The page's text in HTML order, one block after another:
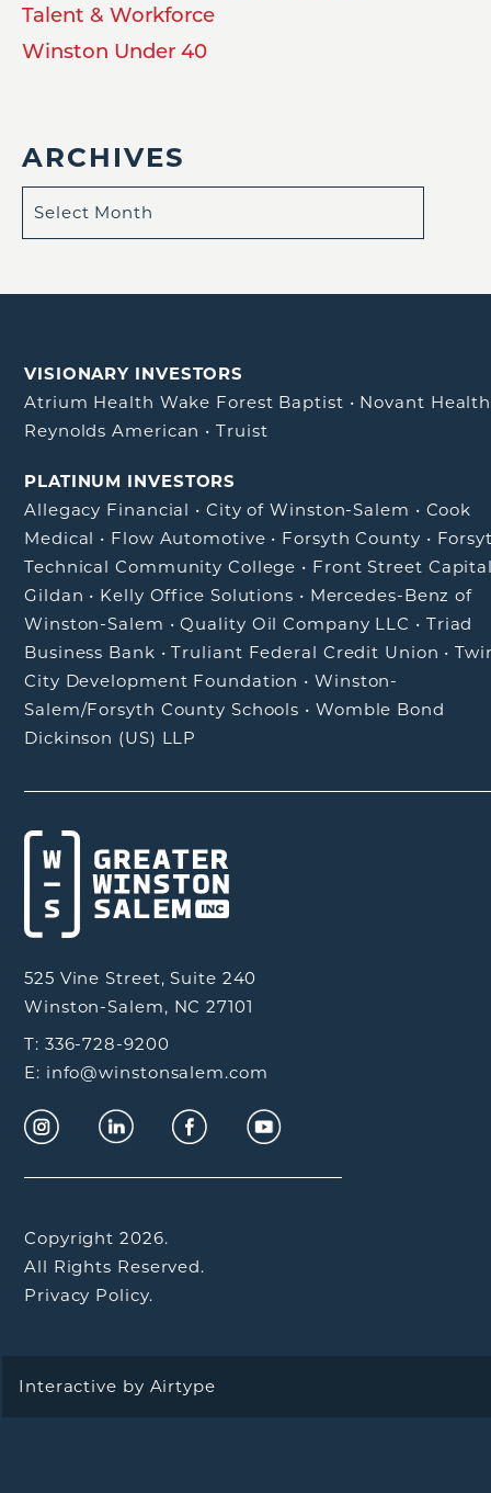
Talent & Workforce
Winston Under 40
ARCHIVES
VISIONARY INVESTORS
Atrium Health Wake Forest Baptist • Novant Health
Reynolds American •Truist
PLATINUM INVESTORS
Allegacy Financial • City of Winston-Salem • Cook
Medical • Flow Automotive • Forsyth County •
Technical Community College • Front Street
Gildan • Kelly Office Solutions • Mercedes-Benz of
Winston-Salem •Quality Oil Company LLC • Triad
Business Bank •Truliant Federal Credit Union •
City Development Foundation •Winston-
Salem/Forsyth County Schools • Womble Bond
Dickinson (US) LLP
525 Vine Street, Suite 240
Winston-Salem, NC 27101
T: 336-728-9200
E: info@winstonsalem.com
Copyright 2026.
All Rights Reserved.
Privacy Policy.
Interactive by Airtype